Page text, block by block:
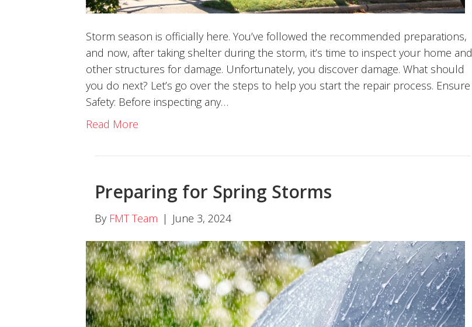
Storm season is officially here. You’ve followed the recommended preparations,
and now, after taking shelter during the storm, it’s time to inspect your home and
other structures for damage. Unfortunately, you discover damage. What should
you do next? Let’s go over the steps to help you start the repair process. Ensure
Safety: Before inspecting any…
Read More
Preparing for Spring Storms
By FMT Team | June 3, 2024